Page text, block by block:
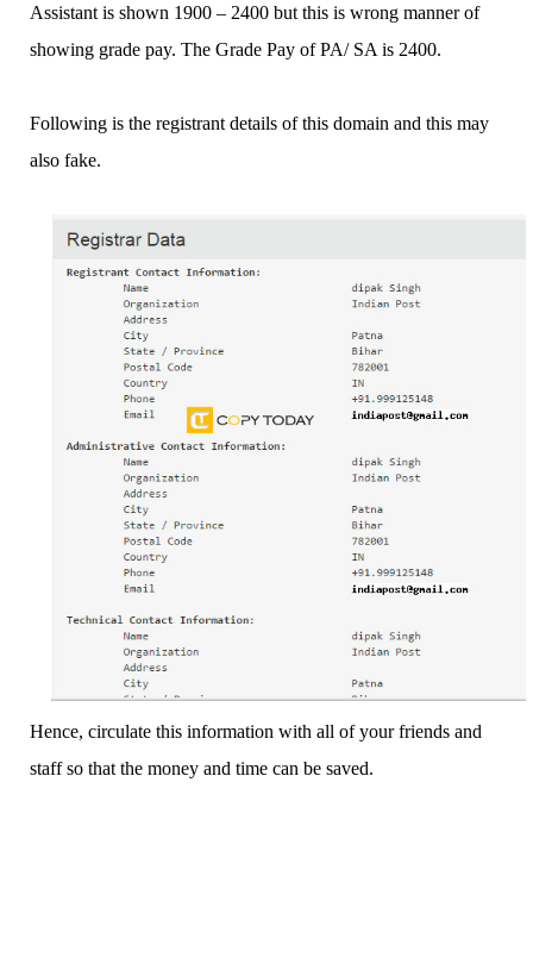
Assistant is shown 1900 – 2400 but this is wrong manner of
showing grade pay. The Grade Pay of PA/ SA is 2400.
Following is the registrant details of this domain and this may
also fake.
Hence, circulate this information with all of your friends and
staff so that the money and time can be saved.